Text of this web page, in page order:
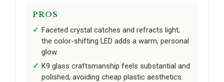
PROS
Faceted crystal catches and refracts light;
the color-shifting LED adds a warm, personal
glow.
K9 glass craftsmanship feels substantial and
polished, avoiding cheap plastic aesthetics.